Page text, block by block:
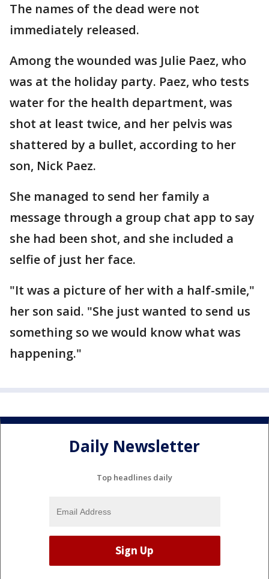
The names of the dead were not
immediately released.
Among the wounded was Julie Paez, who
was at the holiday party. Paez, who tests
water for the health department, was
shot at least twice, and her pelvis was
shattered by a bullet, according to her
son, Nick Paez.
She managed to send her family a
message through a group chat app to say
she had been shot, and she included a
selfie of just her face.
"It was a picture of her with a half-smile,"
her son said. "She just wanted to send us
something so we would know what was
happening."
Daily Newsletter
Top headlines daily